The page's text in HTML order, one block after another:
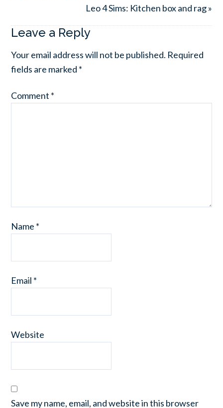
Leo 4 Sims: Kitchen box and rag »
Leave a Reply
Your email address will not be published. Required
fields are marked *
Comment *
Name *
Email *
Website
Save my name, email, and website in this browser